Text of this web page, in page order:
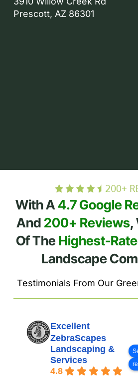
Prescott, AZ 86301
With A4.7 Google
And 200+ Reviews,
Of TheHighest-
Landscape
Testimonials From Our
Excellent
ZebraScapes
Landscaping &
Services
4.8